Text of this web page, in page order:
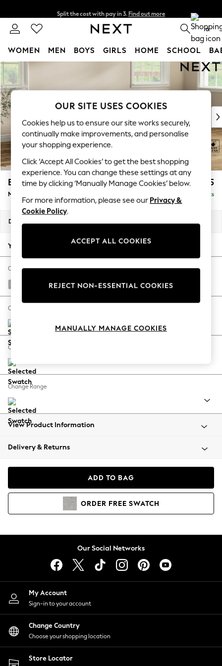
Skip to Main Content
Next day delivery - order by 11pm. T&Cs apply
0
WOMEN MEN BOYS GIRLS HOME SCHOOL
For You
New In & Trending
New: This Week
Top Picks
Trending On Social
Polka Dots
Summer Textures
Blues & Chambrays
Summer Whites
Chocolate Brown
Linen Collection
New Season Workwear
Autumn Must Haves
The Occasion Shop
Hardware Detailing
Escape into Summer: As Advertised
Spring Dressing
Coastal Prints
Balloon Trousers
Summer Footwear
All Clothing
Beachwear
Coats & Jackets
Hoodies & Sweatshirts
Lingerie
Nightwear
Shirts & Blouses
Shorts
Skirts
Suits & Tailoring
Sportswear
Swimwear
Erin Buttoned Back Deep Relaxed Sit £1,975
Medium Sofa Chaise - Right Hand Delivered in 8 Weeks
Dimensions:
Your chosen options:
Change Fabric And Colour
Tweedy Blend Easy Clean Light Silver Grey
Change Size And Shape
Change Feet
Change Range
View Product Information
Delivery & Returns
ADD TO BAG
ORDER FREE SWATCH
Our Social Networks
My Account
Sign-in to your account
Change Country
Choose your shopping location
Store Locator
OUR SITE USES COOKIES
Cookies help us to ensure our site works securely,
continually make improvements, and personalise
your shopping experience.
Click ‘Accept All Cookies’ to get the best shopping
experience. You can change these settings at any
time by clicking ‘Manually Manage Cookies’ below.
For more information, please see our Privacy &
Cookie Policy.
ACCEPT ALL COOKIES
REJECT NON-ESSENTIAL COOKIES
MANUALLY MANAGE COOKIES